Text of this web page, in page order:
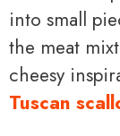
into small
the meat
cheesy
Tuscan